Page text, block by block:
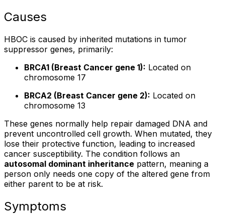
Causes
HBOC is caused by inherited mutations in tumor
suppressor genes, primarily:
BRCA1 (Breast Cancer gene 1): Located on
chromosome 17
BRCA2 (Breast Cancer gene 2): Located on
chromosome 13
These genes normally help repair damaged DNA and
prevent uncontrolled cell growth. When mutated, they
lose their protective function, leading to increased
cancer susceptibility. The condition follows an
autosomal dominant inheritance pattern, meaning a
person only needs one copy of the altered gene from
either parent to be at risk.
Symptoms